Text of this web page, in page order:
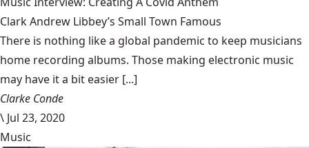
Clark Andrew Libbey’s Small Town Famous
There is nothing like a global pandemic to keep musicians
home recording albums. Those making electronic music
may have it a bit easier [...]
Clarke Conde
\ Jul 23, 2020
Music